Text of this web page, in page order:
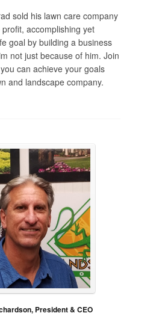
sold his lawn care company
accomplishing yet
goal by building a business
not just because of him. Join
can achieve your goals
and landscape company.
President & CEO